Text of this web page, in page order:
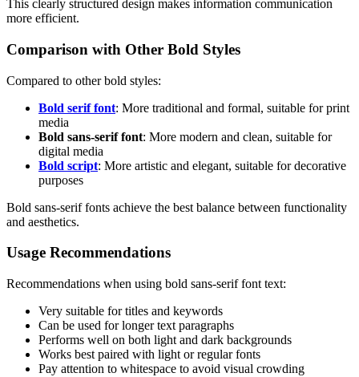
This clearly structured design makes information communication
more efficient.
Comparison with Other Bold Styles
Compared to other bold styles:
Bold serif font: More traditional and formal, suitable for print
media
Bold sans-serif font: More modern and clean, suitable for
digital media
Bold script: More artistic and elegant, suitable for decorative
purposes
Bold sans-serif fonts achieve the best balance between functionality
and aesthetics.
Usage Recommendations
Recommendations when using bold sans-serif font text:
Very suitable for titles and keywords
Can be used for longer text paragraphs
Performs well on both light and dark backgrounds
Works best paired with light or regular fonts
Pay attention to whitespace to avoid visual crowding